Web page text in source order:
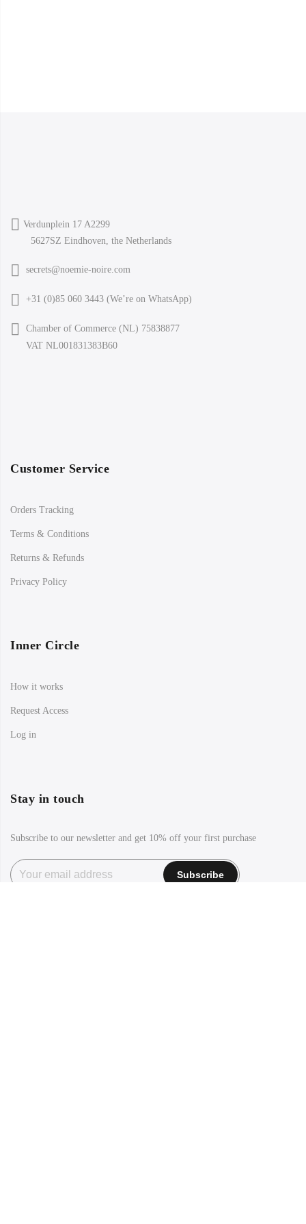
Verdunplein 17 A2299
5627SZ Eindhoven, the Netherlands
secrets@noemie-noire.com
+31 (0)85 060 3443 (We’re on WhatsApp)
Chamber of Commerce (NL) 75838877
VAT NL001831383B60
Customer Service
Orders Tracking
Terms & Conditions
Returns & Refunds
Privacy Policy
Inner Circle
How it works
Request Access
Log in
Stay in touch
Subscribe to our newsletter and get 10% off your first purchase